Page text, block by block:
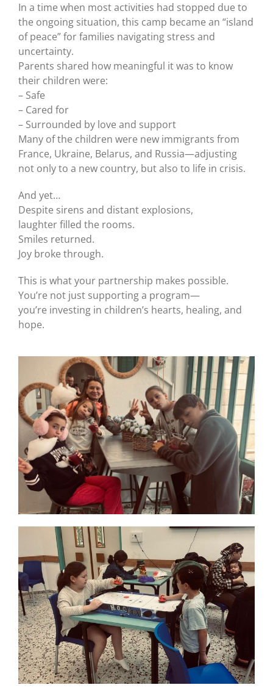
In a time when most activities had stopped due to
the ongoing situation, this camp became an “island
of peace” for families navigating stress and
uncertainty.
Parents shared how meaningful it was to know
their children were:
– Safe
– Cared for
– Surrounded by love and support
Many of the children were new immigrants from
France, Ukraine, Belarus, and Russia—adjusting
not only to a new country, but also to life in crisis.
And yet…
Despite sirens and distant explosions,
laughter filled the rooms.
Smiles returned.
Joy broke through.
This is what your partnership makes possible.
You’re not just supporting a program—
you’re investing in children’s hearts, healing, and
hope.